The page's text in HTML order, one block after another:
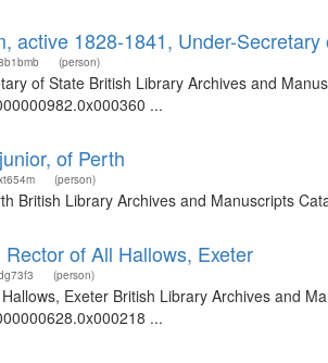
active 1828-1841, Under-Secretary
(person)
of State British Library Archives and
...
of Perth
(person)
British Library Archives and Manuscripts
of All Hallows, Exeter
(person)
Exeter British Library Archives and
...